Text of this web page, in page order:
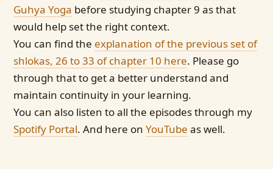
Guhya Yoga before studying chapter 9 as that
would help set the right context.
You can find the explanation of the previous set of
shlokas, 26 to 33 of chapter 10 here. Please go
through that to get a better understand and
maintain continuity in your learning.
You can also listen to all the episodes through my
Spotify Portal. And here onYouTube as well.